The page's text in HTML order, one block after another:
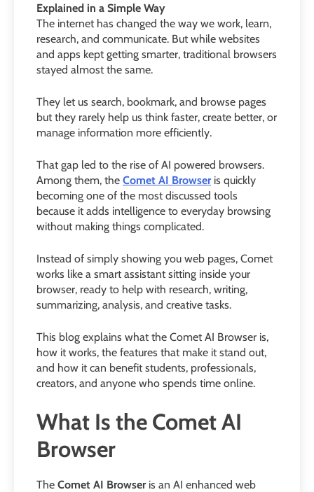
Explained in a Simple Way
The internet has changed the way we work, learn,
research, and communicate. But while websites
and apps kept getting smarter, traditional browsers
stayed almost the same.
They let us search, bookmark, and browse pages
but they rarely help us think faster, create better, or
manage information more efficiently.
That gap led to the rise of AI powered browsers.
Among them, the Comet AI Browseris quickly
becoming one of the most discussed tools
because it adds intelligence to everyday browsing
without making things complicated.
Instead of simply showing you web pages, Comet
works like a smart assistant sitting inside your
browser, ready to help with research, writing,
summarizing, analysis, and creative tasks.
This blog explains what the Comet AI Browser is,
how it works, the features that make it stand out,
and how it can benefit students, professionals,
creators, and anyone who spends time online.
What Is the Comet AI
Browser
The Comet AI Browseris an AI enhanced web